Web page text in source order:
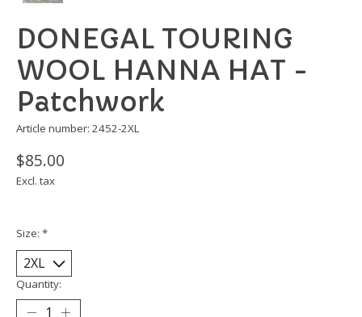
DONEGAL TOURING
WOOL HANNA HAT -
Patchwork
Article number: 2452-2XL
$85.00
Excl. tax
Size: *
Quantity: